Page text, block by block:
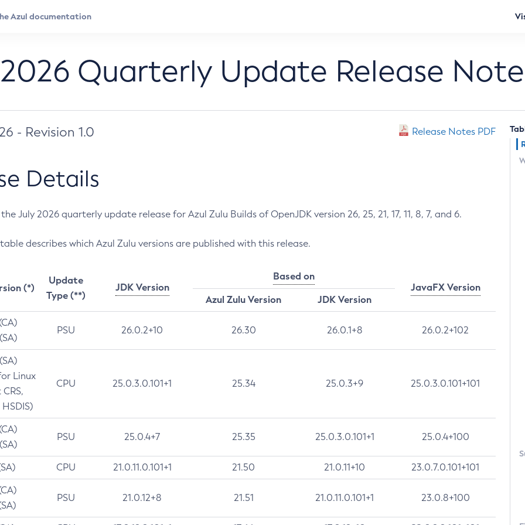
Quarterly Update Release
- Revision 1.0 Release Notes PDF
Details
July 2026 quarterly update release for Azul Zulu Builds of OpenJDK version 26, 25, 21, 17, 11, 8, 7, and 6.
describes which Azul Zulu versions are published with this release.
(*)
Update
Type (**)
JDK Version
Based on
JavaFX Version
Azul Zulu Version
JDK Version
PSU 26.0.2+10 26.30 26.0.1+8 26.0.2+102
Linux
CPU 25.0.3.0.101+1 25.34 25.0.3+9 25.0.3.0.101+101
PSU 25.0.4+7 25.35 25.0.3.0.101+1 25.0.4+100
CPU 21.0.11.0.101+1 21.50 21.0.11+10 23.0.7.0.101+101
PSU 21.0.12+8 21.51 21.0.11.0.101+1 23.0.8+100